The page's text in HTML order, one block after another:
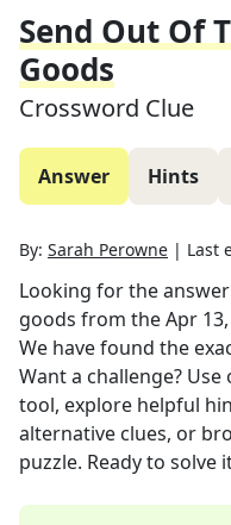
Send Out Of
Goods
Crossword Clue
Answer Hints
By: Sarah Perowne | Last
Looking for the
goods from theApr
We have found the
Want a challenge?
tool, explore helpful
alternative clues, or
puzzle. Ready to solve